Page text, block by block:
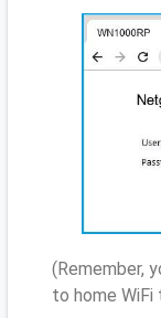
(Remember,
to home WiFi